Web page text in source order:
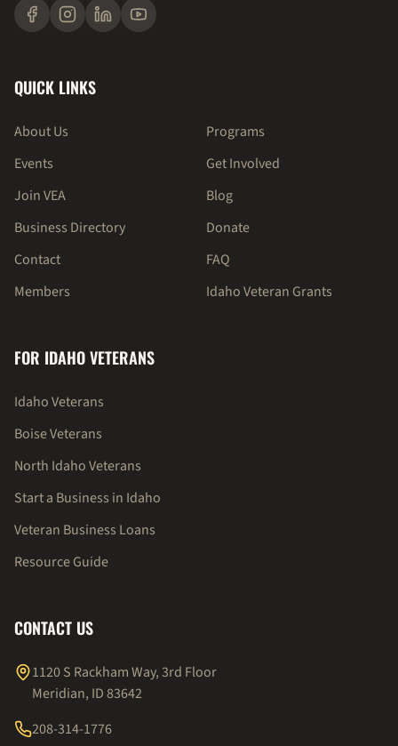
QUICK LINKS
About Us
Programs
Events
Get Involved
Join VEA
Blog
Business Directory
Donate
Contact
FAQ
Members
Idaho Veteran Grants
FOR IDAHO VETERANS
Idaho Veterans
Boise Veterans
North Idaho Veterans
Start a Business in Idaho
Veteran Business Loans
Resource Guide
CONTACT US
1120 S Rackham Way, 3rd Floor
Meridian, ID 83642
208-314-1776